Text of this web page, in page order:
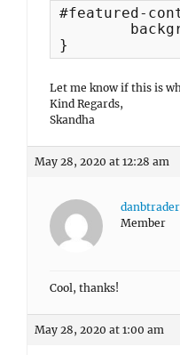
#featured-
}
Let me know if this is
Kind Regards,
Skandha
May 28, 2020 at 12:28 am
danbtrader
Member
Cool, thanks!
May 28, 2020 at 1:00 am